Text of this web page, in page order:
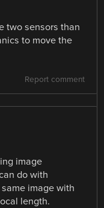
two sensors than
to move the
Report comment
image
do with
image with
length.